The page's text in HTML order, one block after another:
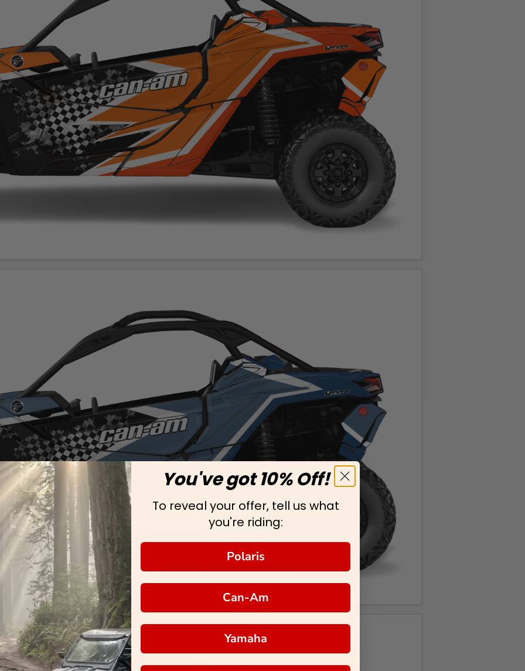
You've got 10% Off!
To reveal your offer, tell us what
you're riding:
Polaris
Can-Am
Yamaha